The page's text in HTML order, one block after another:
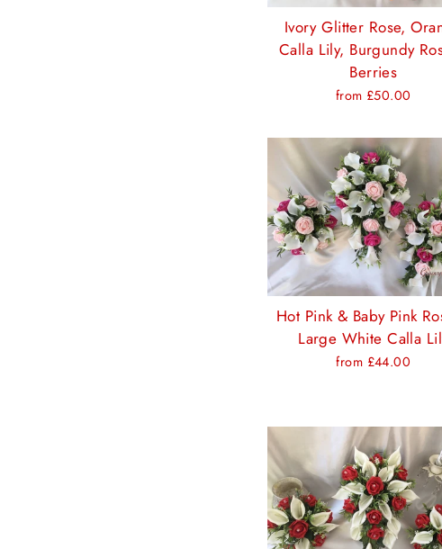
Ivory Glitter Rose,
Calla Lily, Burgundy
Berries
from £50.00
Hot Pink & Baby Pink
Large White Calla
from £44.00